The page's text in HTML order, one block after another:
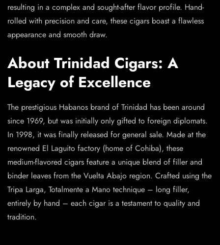
resulting in a complex and sought-after flavor profile. Hand-
rolled with precision and care, these cigars boast a flawless
appearance and smooth draw.
About Trinidad Cigars: A
Legacy of Excellence
The prestigious Habanos brand of Trinidad has been around
since 1969, but was initially only gifted to foreign diplomats.
In 1998, it was finally released for general sale. Made at the
renowned El Laguito factory (home of Cohiba), these
medium-flavored cigars feature a unique blend of filler and
binder leaves from the Vuelta Abajo region. Crafted using the
Tripa Larga, Totalmente a Mano technique – long filler,
entirely by hand – each cigar is a testament to quality and
tradition.